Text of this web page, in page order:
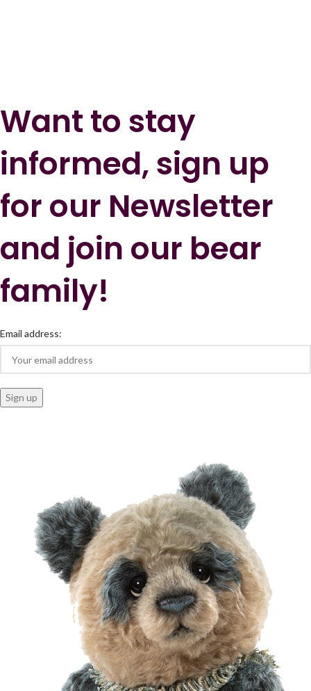
Want to stay
informed, sign up
for our Newsletter
and join our bear
family!
Email address: